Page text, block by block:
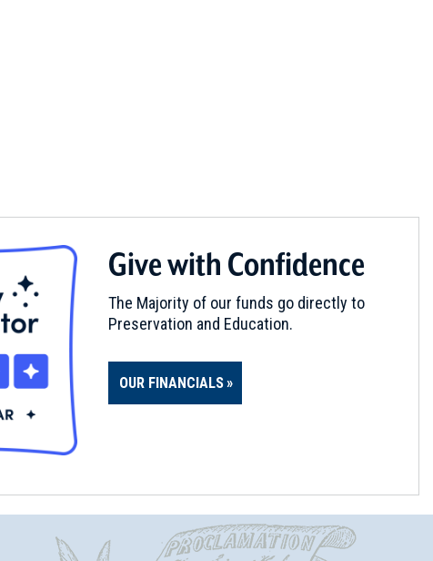
Give with Confidence
The Majority of our funds go directly to
Preservation and Education.
OUR FINANCIALS